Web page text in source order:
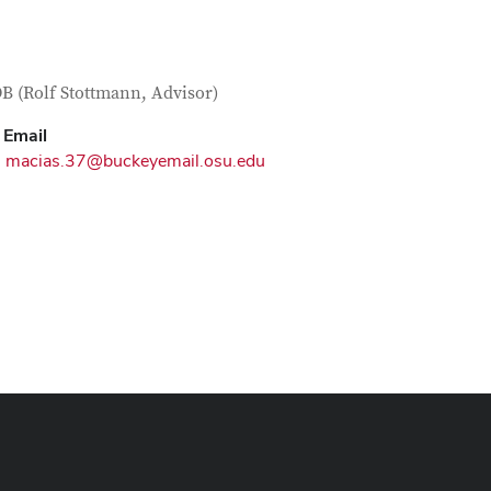
Information
(Rolf Stottmann, Advisor)
Email
macias.37@buckeyemail.osu.edu